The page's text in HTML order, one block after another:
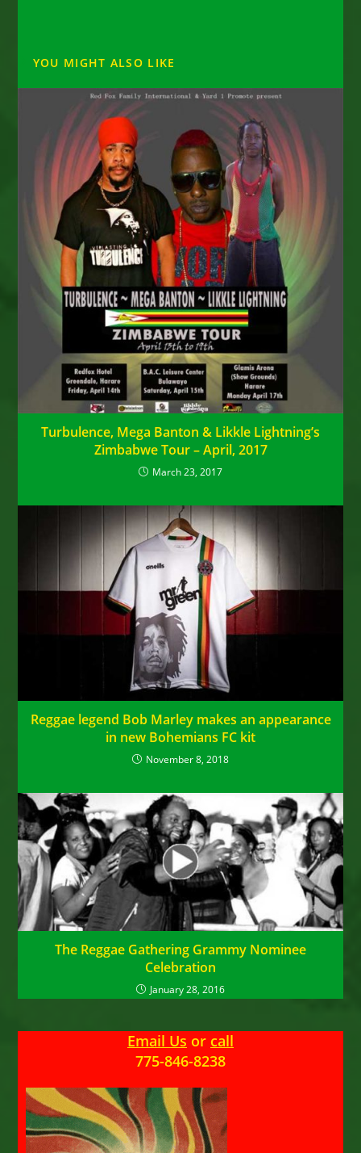
YOU MIGHT ALSO LIKE
Turbulence, Mega Banton & Likkle Lightning’s
Zimbabwe Tour – April, 2017
March 23, 2017
Reggae legend Bob Marley makes an appearance
in new Bohemians FC kit
November 8, 2018
The Reggae Gathering Grammy Nominee
Celebration
January 28, 2016
Email Us or call
775-846-8238